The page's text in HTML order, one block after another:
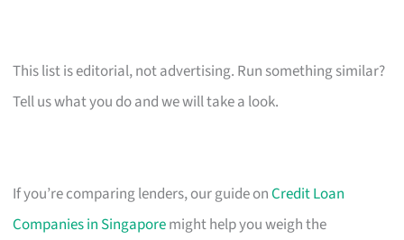
This list is editorial, not advertising. Run something similar?
Tell us what you do and we will take a look.
If you’re comparing lenders, our guide onCredit Loan
Companies in Singaporemight help you weigh the